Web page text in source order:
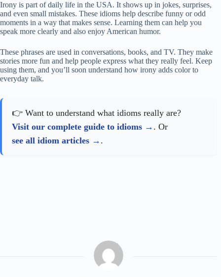
Irony is part of daily life in the USA. It shows up in jokes, surprises,
and even small mistakes. These idioms help describe funny or odd
moments in a way that makes sense. Learning them can help you
speak more clearly and also enjoy American humor.
These phrases are used in conversations, books, and TV. They make
stories more fun and help people express what they really feel. Keep
using them, and you’ll soon understand how irony adds color to
everyday talk.
👉 Want to understand what idioms really are?
Visit our complete guide to idioms
. Or
see all idiom articles
.